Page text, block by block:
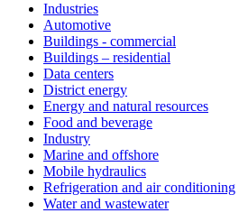
Industries
Automotive
Buildings - commercial
Buildings – residential
Data centers
District energy
Energy and natural resources
Food and beverage
Industry
Marine and offshore
Mobile hydraulics
Refrigeration and air conditioning
Water and wastewater